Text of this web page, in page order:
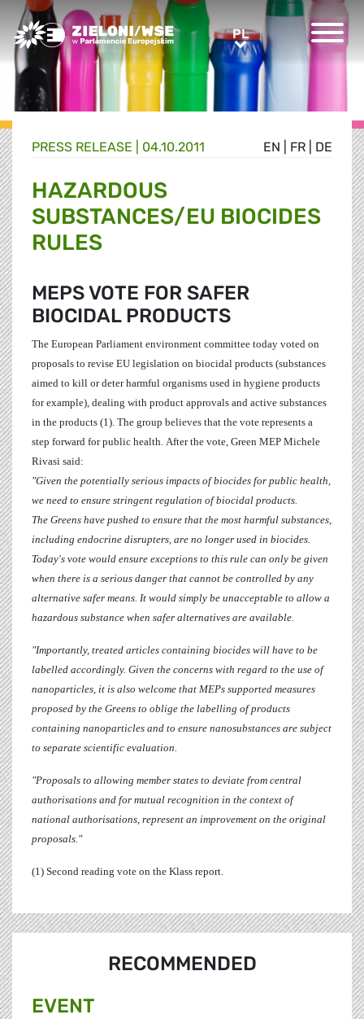
Greens/EFA Home PLPL
EN FR DE
PRESS RELEASE | 04.10.2011
HAZARDOUS
SUBSTANCES/EU BIOCIDES
RULES
MEPS VOTE FOR SAFER
BIOCIDAL PRODUCTS
The European Parliament environment committee today voted on
proposals to revise EU legislation on biocidal products (substances
aimed to kill or deter harmful organisms used in hygiene products
for example), dealing with product approvals and active substances
in the products (1). The group believes that the vote represents a
step forward for public health. After the vote, Green MEP Michele
Rivasi said:
"Given the potentially serious impacts of biocides for public health,
we need to ensure stringent regulation of biocidal products.
The Greens have pushed to ensure that the most harmful substances,
including endocrine disrupters, are no longer used in biocides.
Today's vote would ensure exceptions to this rule can only be given
when there is a serious danger that cannot be controlled by any
alternative safer means. It would simply be unacceptable to allow a
hazardous substance when safer alternatives are available.
"Importantly, treated articles containing biocides will have to be
labelled accordingly. Given the concerns with regard to the use of
nanoparticles, it is also welcome that MEPs supported measures
proposed by the Greens to oblige the labelling of products
containing nanoparticles and to ensure nanosubstances are subject
to separate scientific evaluation.
"Proposals to allowing member states to deviate from central
authorisations and for mutual recognition in the context of
national authorisations, represent an improvement on the original
proposals."
(1) Second reading vote on the Klass report.
RECOMMENDED
EVENT